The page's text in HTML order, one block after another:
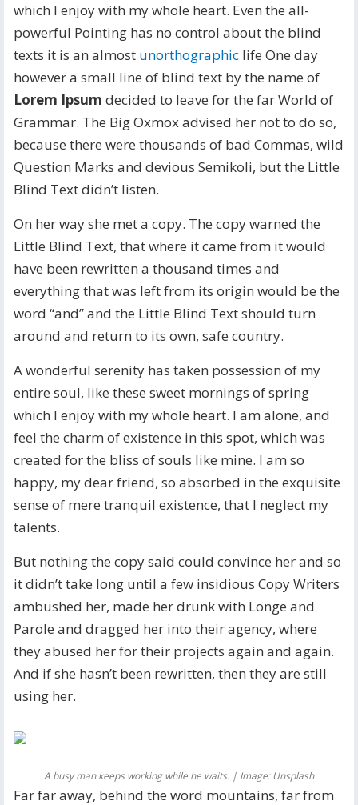
which I enjoy with my whole heart. Even the all-
powerful Pointing has no control about the blind
texts it is an almost unorthographic life One day
however a small line of blind text by the name of
Lorem Ipsum decided to leave for the far World of
Grammar. The Big Oxmox advised her not to do so,
because there were thousands of bad Commas, wild
Question Marks and devious Semikoli, but the Little
Blind Text didn’t listen.
On her way she met a copy. The copy warned the
Little Blind Text, that where it came from it would
have been rewritten a thousand times and
everything that was left from its origin would be the
word “and” and the Little Blind Text should turn
around and return to its own, safe country.
A wonderful serenity has taken possession of my
entire soul, like these sweet mornings of spring
which I enjoy with my whole heart. I am alone, and
feel the charm of existence in this spot, which was
created for the bliss of souls like mine. I am so
happy, my dear friend, so absorbed in the exquisite
sense of mere tranquil existence, that I neglect my
talents.
But nothing the copy said could convince her and so
it didn’t take long until a few insidious Copy Writers
ambushed her, made her drunk with Longe and
Parole and dragged her into their agency, where
they abused her for their projects again and again.
And if she hasn’t been rewritten, then they are still
using her.
A busy man keeps working while he waits. | Image: Unsplash
Far far away, behind the word mountains, far from